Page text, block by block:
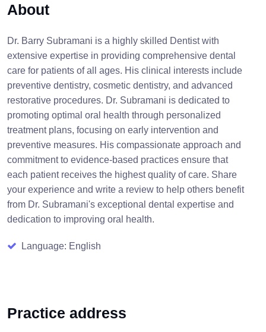
About
Dr. Barry Subramani is a highly skilled Dentist with
extensive expertise in providing comprehensive dental
care for patients of all ages. His clinical interests include
preventive dentistry, cosmetic dentistry, and advanced
restorative procedures. Dr. Subramani is dedicated to
promoting optimal oral health through personalized
treatment plans, focusing on early intervention and
preventive measures. His compassionate approach and
commitment to evidence-based practices ensure that
each patient receives the highest quality of care. Share
your experience and write a review to help others benefit
from Dr. Subramani's exceptional dental expertise and
dedication to improving oral health.
Language: English
Practice address